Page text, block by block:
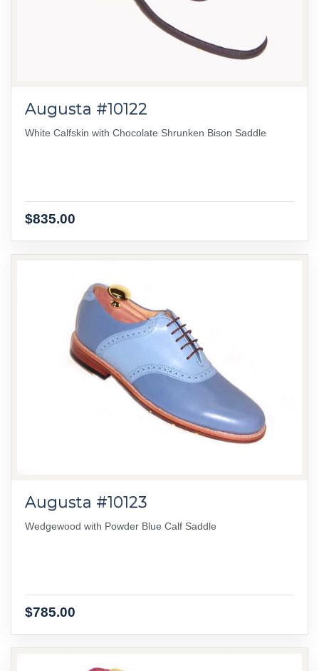
Augusta #10122
White Calfskin with Chocolate Shrunken Bison Saddle
$835.00
Augusta #10123
Wedgewood with Powder Blue Calf Saddle
$785.00